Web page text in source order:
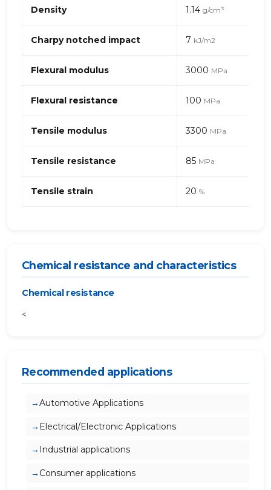
properties
of
PA
stainless
steel
fibres
Density 1.14 g/cm³
Charpy notched impact 7 kJ/m2
Flexural modulus 3000 MPa
Flexural resistance 100 MPa
Tensile modulus 3300 MPa
Tensile resistance 85 MPa
Tensile strain 20 %
Chemical resistance and characteristics
Chemical resistance
<
Recommended applications
Automotive Applications
Electrical/Electronic Applications
Industrial applications
Consumer applications